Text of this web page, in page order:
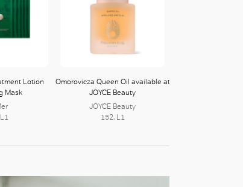
Lotion
Mask
Omorovicza Queen Oil available at
JOYCE Beauty
JOYCE Beauty
152, L1